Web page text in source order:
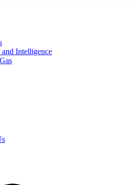
and Intelligence